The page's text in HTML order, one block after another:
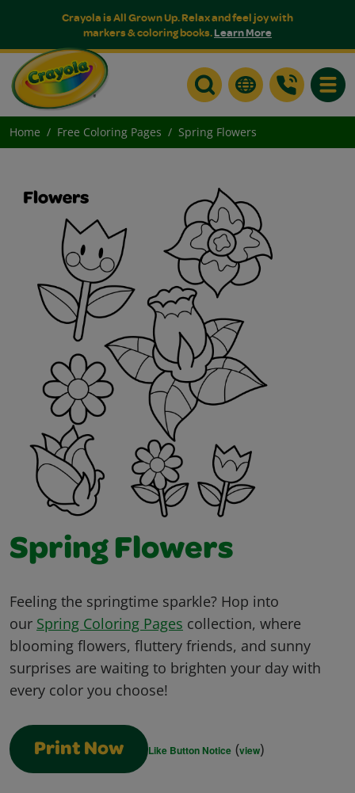
Crayola is All Grown Up. Relax and feel joy with
markers & coloring books.Learn More
Home Free Coloring Pages Spring Flowers
Spring Flowers
Feeling the springtime sparkle? Hop into
our Spring Coloring Pages collection, where
blooming flowers, fluttery friends, and sunny
surprises are waiting to brighten your day with
every color you choose!
Print Now Like Button Notice (view)